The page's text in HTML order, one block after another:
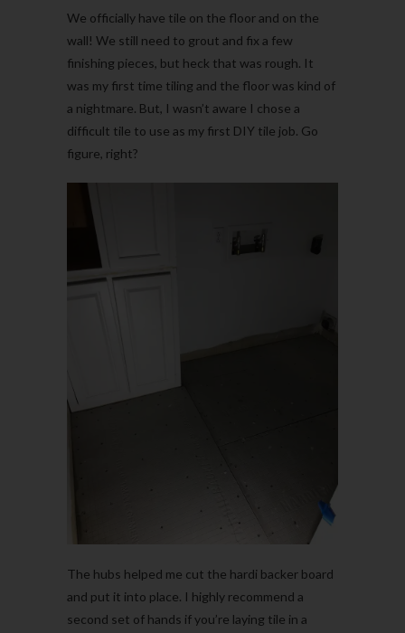
We officially have tile on the floor and on the
wall! We still need to grout and fix a few
finishing pieces, but heck that was rough. It
was my first time tiling and the floor was kind of
a nightmare. But, I wasn’t aware I chose a
difficult tile to use as my first DIY tile job. Go
figure, right?
The hubs helped me cut the hardi backer board
and put it into place. I highly recommend a
second set of hands if you’re laying tile in a